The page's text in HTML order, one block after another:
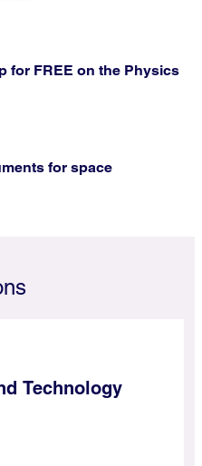
for FREE on the Physics
for space
Technology